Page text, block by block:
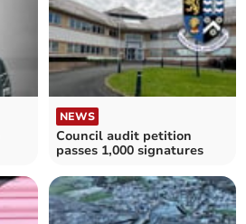
NEWS
Council audit petition
passes 1,000 signatures